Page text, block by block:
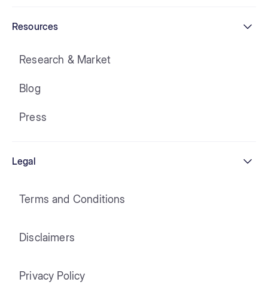
Resources
Research & Market
Blog
Press
Legal
Terms and Conditions
Disclaimers
Privacy Policy